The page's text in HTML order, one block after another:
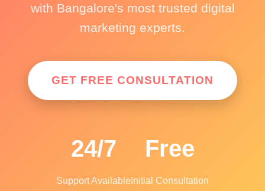
with Bangalore's most trusted digital
marketing experts.
GET FREE CONSULTATION
24/7
Support Available
Free
Initial Consultation